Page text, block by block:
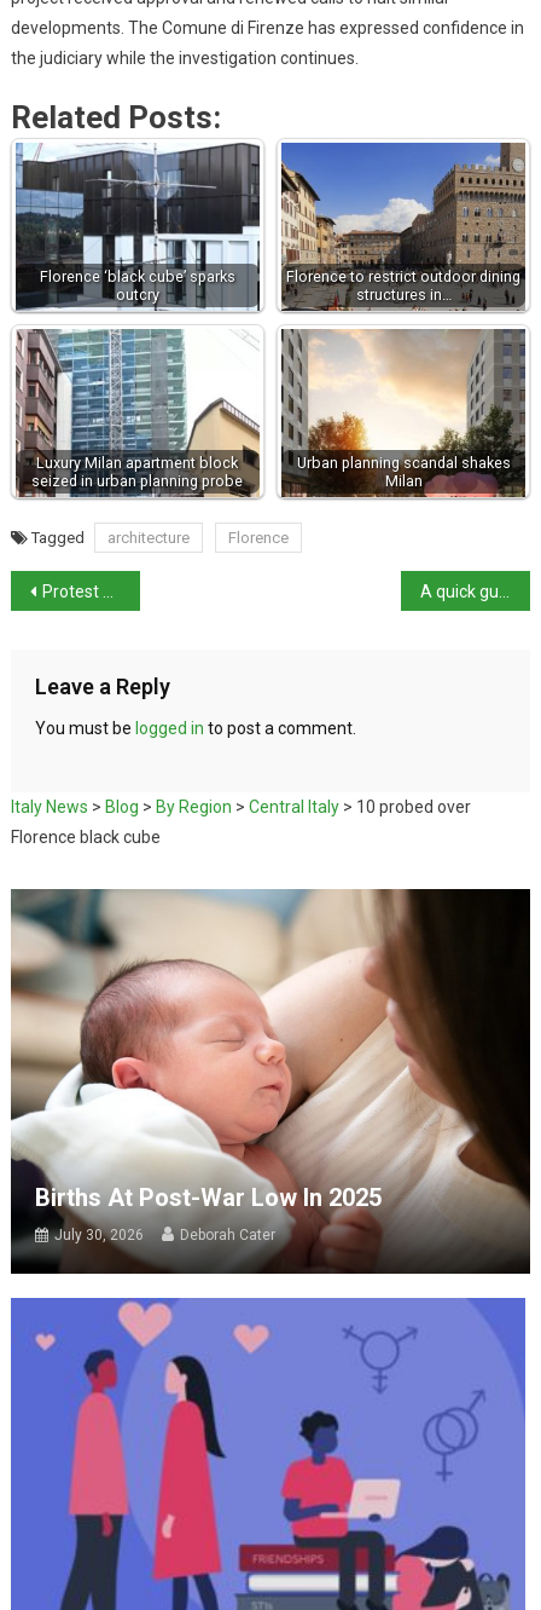
developments. The Comune di Firenze has expressed confidence in
the judiciary while the investigation continues.
Related Posts:
Florence ‘black cube’ sparks
outcry
Florence to restrict outdoor dining
structures in…
Luxury Milan apartment block
seized in urban planning probe
Urban planning scandal shakes
Milan
Tagged architecture Florence
Protest against Olympics leads to clashes A quick guide to Ferrara
Leave a Reply
You must be logged in to post a comment.
Italy News > Blog > By Region > Central Italy> 10 probed over
Florence black cube
Births At Post-War Low In 2025
July 30, 2026 Deborah Cater